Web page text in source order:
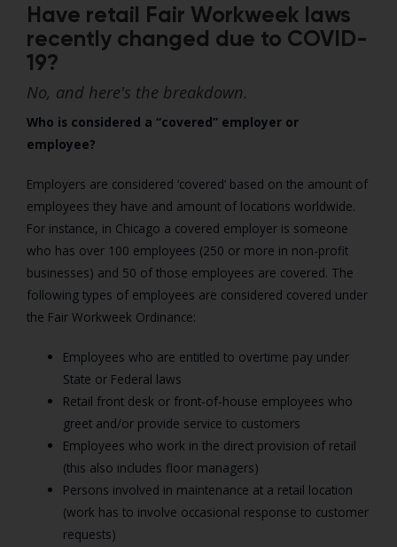
Have retail Fair Workweek laws
recently changed due to COVID-
19?
No, and here's the breakdown.
Who is considered a “covered” employer or
employee?
Employers are considered ‘covered’ based on the amount of
employees they have and amount of locations worldwide.
For instance, in Chicago a covered employer is someone
who has over 100 employees (250 or more in non-profit
businesses) and 50 of those employees are covered. The
following types of employees are considered covered under
the Fair Workweek Ordinance:
Employees who are entitled to overtime pay under
State or Federal laws
Retail front desk or front-of-house employees who
greet and/or provide service to customers
Employees who work in the direct provision of retail
(this also includes floor managers)
Persons involved in maintenance at a retail location
(work has to involve occasional response to customer
requests)